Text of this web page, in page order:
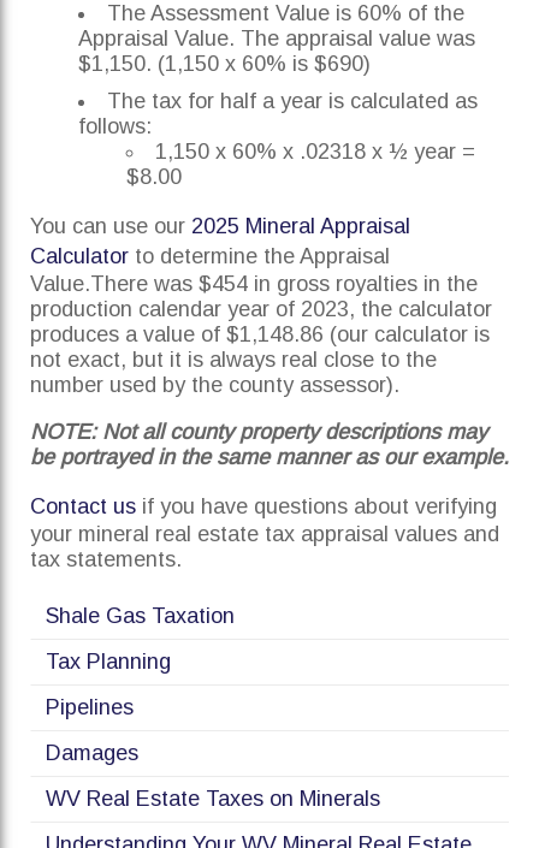
The Assessment Value is 60% of the
Appraisal Value. The appraisal value was
$1,150. (1,150 x 60% is $690)
The tax for half a year is calculated as
follows:
1,150 x 60% x .02318 x ½ year =
$8.00
You can use our 2025 Mineral Appraisal
Calculator to determine the Appraisal
Value.There was $454 in gross royalties in the
production calendar year of 2023, the calculator
produces a value of $1,148.86 (our calculator is
not exact, but it is always real close to the
number used by the county assessor).
NOTE: Not all county property descriptions may
be portrayed in the same manner as our example.
Contact us if you have questions about verifying
your mineral real estate tax appraisal values and
tax statements.
Shale Gas Taxation
Tax Planning
Pipelines
Damages
WV Real Estate Taxes on Minerals